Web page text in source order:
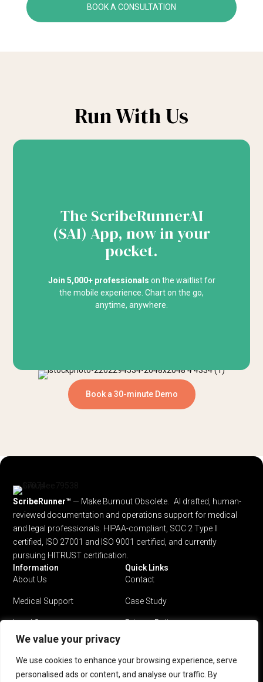
We value your privacy
We use cookies to enhance your browsing experience, serve
personalised ads or content, and analyse our traffic. By
BOOK A CONSULTATION
Run With Us
The ScribeRunnerAI
(SAI) App, now in your
pocket.
Join 5,000+ professionals on the waitlist for
the mobile experience. Chart on the go,
anytime, anywhere.
Book a 30-minute Demo
ScribeRunner™ — Make Burnout Obsolete. AI drafted, human-
reviewed documentation and operations support for medical
and legal professionals. HIPAA-compliant, SOC 2 Type II
certified, ISO 27001 and ISO 9001 certified, and currently
pursuing HITRUST certification.
Information
About Us
Medical Support
Legal Support
Why ScribeRunner?
Pricing
Quick Links
Contact
Case Study
Privacy Policy